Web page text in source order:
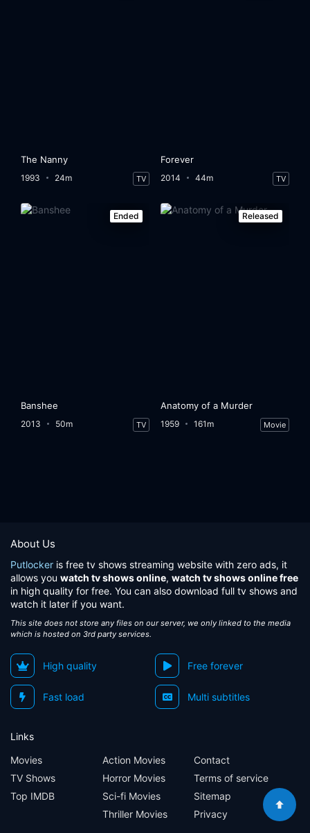
The Nanny
1993 24m TV
Forever
2014 44m TV
Ended
Banshee
2013 50m TV
Released
Anatomy of a Murder
1959 161m Movie
About Us
Putlocker is free tv shows streaming website with zero ads, it
allows you watch tv shows online, watch tv shows online free
in high quality for free. You can also download full tv shows and
watch it later if you want.
This site does not store any files on our server, we only linked to the media
which is hosted on 3rd party services.
High quality Free forever
Fast load Multi subtitles
Links
Movies
TV Shows
Top IMDB
Action Movies
Horror Movies
Sci-fi Movies
Thriller Movies
Contact
Terms of service
Sitemap
Privacy